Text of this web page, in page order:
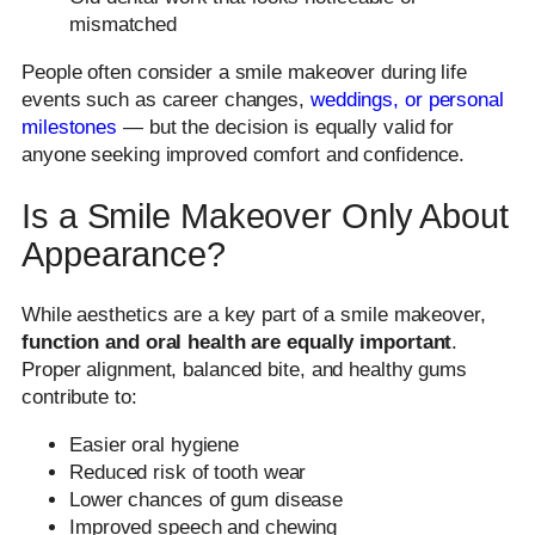
mismatched
People often consider a smile makeover during life
events such as career changes, weddings, or personal
milestones — but the decision is equally valid for
anyone seeking improved comfort and confidence.
Is a Smile Makeover Only About
Appearance?
While aesthetics are a key part of a smile makeover,
function and oral health are equally important.
Proper alignment, balanced bite, and healthy gums
contribute to:
Easier oral hygiene
Reduced risk of tooth wear
Lower chances of gum disease
Improved speech and chewing